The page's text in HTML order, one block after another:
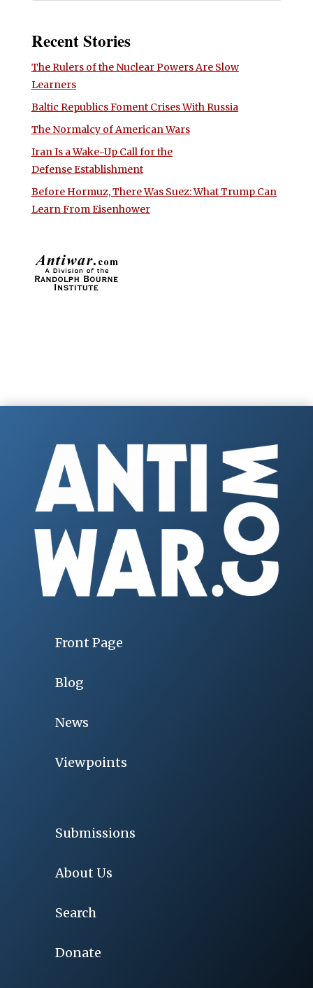
Recent Stories
The Rulers of the Nuclear Powers Are Slow
Learners
Baltic Republics Foment Crises With Russia
The Normalcy of American Wars
Iran Is a Wake-Up Call for the
Defense Establishment
Before Hormuz, There Was Suez: What Trump Can
Learn From Eisenhower
Front Page
Blog
News
Viewpoints
Submissions
About Us
Search
Donate